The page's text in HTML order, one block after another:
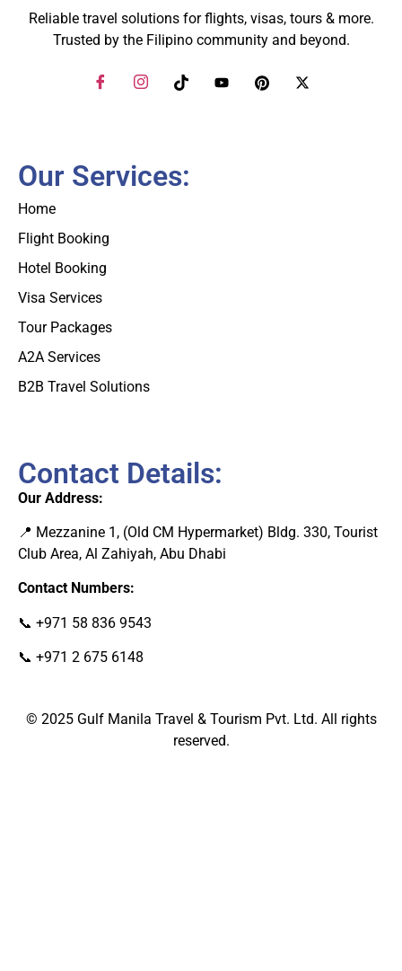
Reliable travel solutions for flights, visas, tours & more.
Trusted by the Filipino community and beyond.
Our Services:
Home
Flight Booking
Hotel Booking
Visa Services
Tour Packages
A2A Services
B2B Travel Solutions
Contact Details:
Our Address:
📍 Mezzanine 1, (Old CM Hypermarket) Bldg. 330, Tourist
Club Area, Al Zahiyah, Abu Dhabi
Contact Numbers:
📞 +971 58 836 9543
📞 +971 2 675 6148
© 2025 Gulf Manila Travel & Tourism Pvt. Ltd. All rights
reserved.